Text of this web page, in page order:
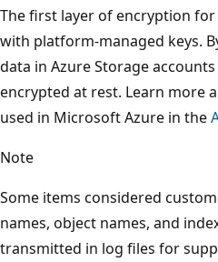
The first layer of encryption for
with platform-managed keys.
data in Azure Storage
encrypted at rest. Learn more
used in Microsoft Azure in the
Note
Some items considered
names, object names, and
transmitted in log files for